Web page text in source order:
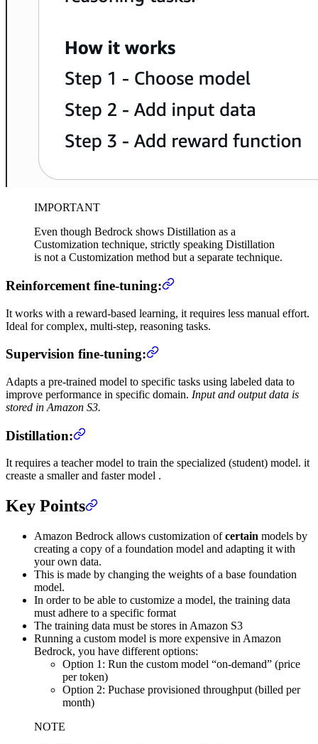
IMPORTANT
Even though Bedrock shows Distillation as a
Customization technique, strictly speaking Distillation
is not a Customization method but a separate technique.
Reinforcement fine-tuning:
It works with a reward-based learning, it requires less manual effort.
Ideal for complex, multi-step, reasoning tasks.
Supervision fine-tuning:
Adapts a pre-trained model to specific tasks using labeled data to
improve performance in specific domain. Input and output data is
stored in Amazon S3.
Distillation:
It requires a teacher model to train the specialized (student) model. it
creaste a smaller and faster model .
Key Points
Amazon Bedrock allows customization ofcertain models by
creating a copy of a foundation model and adapting it with
your own data.
This is made by changing the weights of a base foundation
model.
In order to be able to customize a model, the training data
must adhere to a specific format
The training data must be stores in Amazon S3
Running a custom model is more expensive in Amazon
Bedrock, you have different options:
Option 1: Run the custom model “on-demand” (price
per token)
Option 2: Puchase provisioned throughput (billed per
month)
NOTE